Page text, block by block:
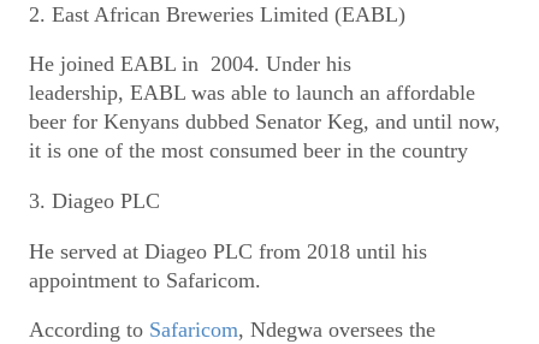
2. East African Breweries Limited (EABL)
He joined EABL in 2004. Under his
leadership, EABL was able to launch an affordable
beer for Kenyans dubbed Senator Keg, and until now,
it is one of the most consumed beer in the country
3. Diageo PLC
He served at Diageo PLC from 2018 until his
appointment to Safaricom.
According to Safaricom, Ndegwa oversees the